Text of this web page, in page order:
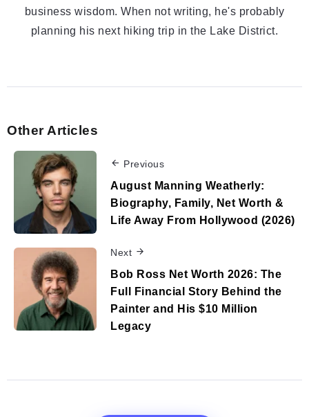
business wisdom. When not writing, he's probably
planning his next hiking trip in the Lake District.
Other Articles
Previous
August Manning Weatherly:
Biography, Family, Net Worth &
Life Away From Hollywood (2026)
Next
Bob Ross Net Worth 2026: The
Full Financial Story Behind the
Painter and His $10 Million
Legacy